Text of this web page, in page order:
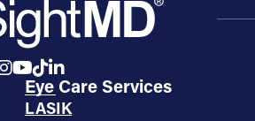
Eye Care Services
LASIK